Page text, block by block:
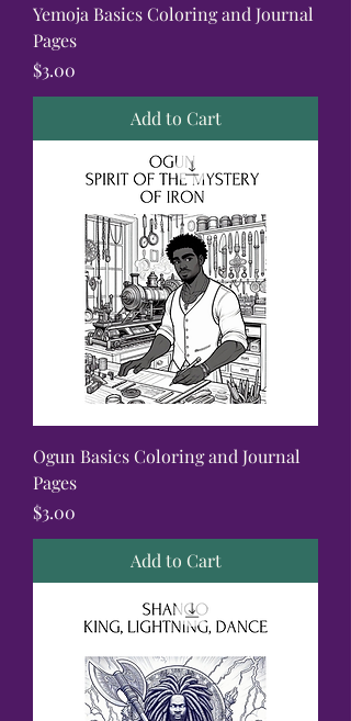
Yemoja Basics Coloring and Journal
Pages
Price
$3.00
Add to Cart
Ogun Basics Coloring and Journal
Pages
Price
$3.00
Add to Cart